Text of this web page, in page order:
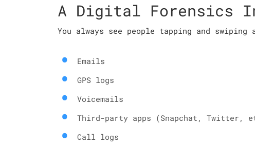
A Digital Forensics
You always see people tapping and
Emails
GPS logs
Voicemails
Third-party apps (Snapchat, Twitter,
Call logs